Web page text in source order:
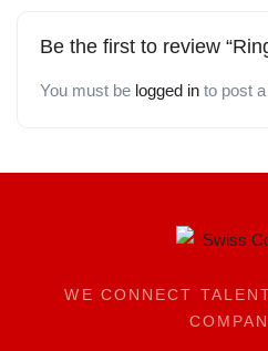
Be the first to review
You must be logged in to post
WE CONNECT